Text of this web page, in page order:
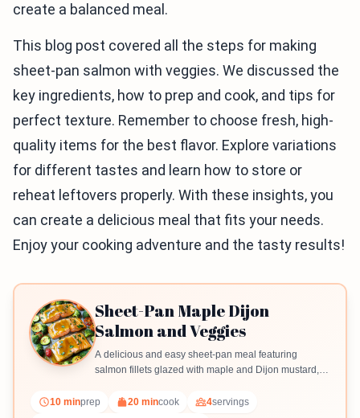
create a balanced meal.
This blog post covered all the steps for making
sheet-pan salmon with veggies. We discussed the
key ingredients, how to prep and cook, and tips for
perfect texture. Remember to choose fresh, high-
quality items for the best flavor. Explore variations
for different tastes and learn how to store or
reheat leftovers properly. With these insights, you
can create a delicious meal that fits your needs.
Enjoy your cooking adventure and the tasty results!
Sheet-Pan Maple Dijon
Salmon and Veggies
A delicious and easy sheet-pan meal featuring
salmon fillets glazed with maple and Dijon mustard,
10 minprep 20 mincook 4servings